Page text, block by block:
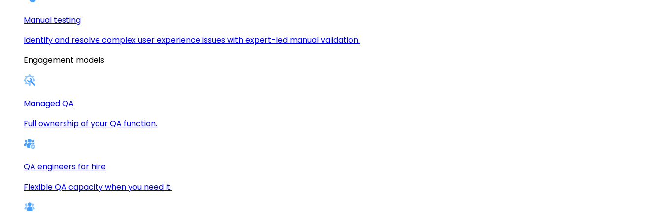
Manual testing
Identify and resolve complex user experience issues with expert-led manual validation.
Engagement models
Managed QA
Full ownership of your QA function.
QA engineers for hire
Flexible QA capacity when you need it.